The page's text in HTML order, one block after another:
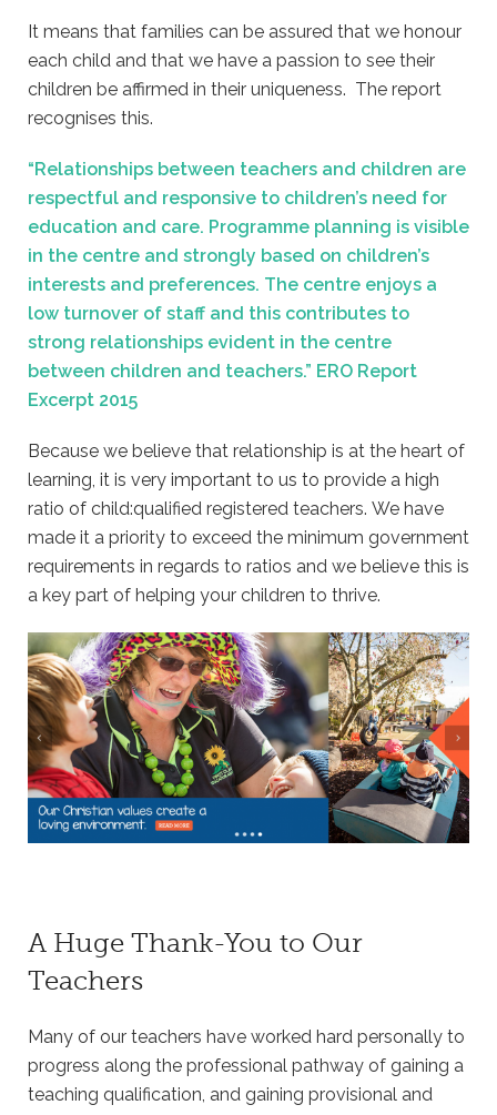
It means that families can be assured that we honour
each child and that we have a passion to see their
children be affirmed in their uniqueness. The report
recognises this.
“Relationships between teachers and children are
respectful and responsive to children’s need for
education and care. Programme planning is visible
in the centre and strongly based on children’s
interests and preferences. The centre enjoys a
low turnover of staff and this contributes to
strong relationships evident in the centre
between children and teachers.” ERO Report
Excerpt 2015
Because we believe that relationship is at the heart of
learning, it is very important to us to provide a high
ratio of child:qualified registered teachers. We have
made it a priority to exceed the minimum government
requirements in regards to ratios and we believe this is
a key part of helping your children to thrive.
A Huge Thank-You to Our
Teachers
Many of our teachers have worked hard personally to
progress along the professional pathway of gaining a
teaching qualification, and gaining provisional and